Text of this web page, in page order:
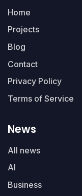
Home
Projects
Blog
Contact
Privacy Policy
Terms of Service
News
All news
AI
Business